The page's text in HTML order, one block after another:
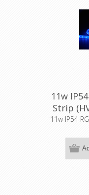
11w
Strip
11w IP54